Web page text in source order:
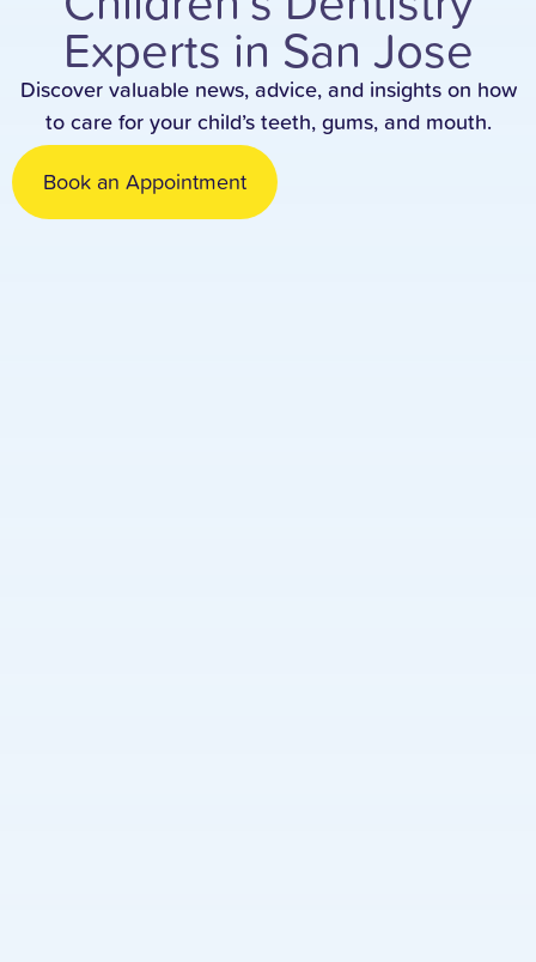
Experts in San Jose
Discover valuable news, advice, and insights on how
to care for your child’s teeth, gums, and mouth.
Book an Appointment